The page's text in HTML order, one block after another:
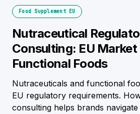
Food Supplement EU
Nutraceutical
Consulting: EU
Functional Foods
Nutraceuticals and functional
EU regulatory requirements.
consulting helps brands